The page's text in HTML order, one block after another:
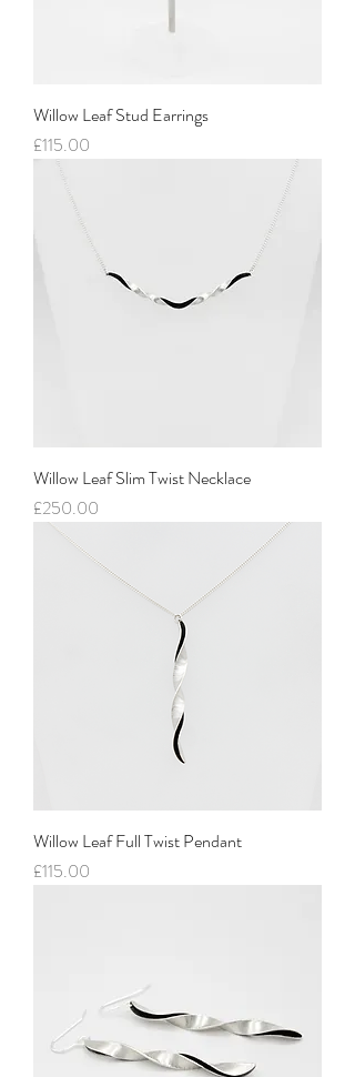
Willow Leaf Stud Earrings
Price
£115.00
Willow Leaf Slim Twist Necklace
Price
£250.00
Willow Leaf Full Twist Pendant
Price
£115.00